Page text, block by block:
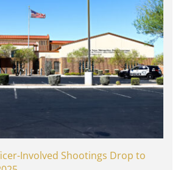
Involved Shootings Drop to